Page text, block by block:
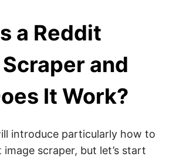
a Reddit
and
It Work?
introduce particularly how to
image scraper, but let’s start